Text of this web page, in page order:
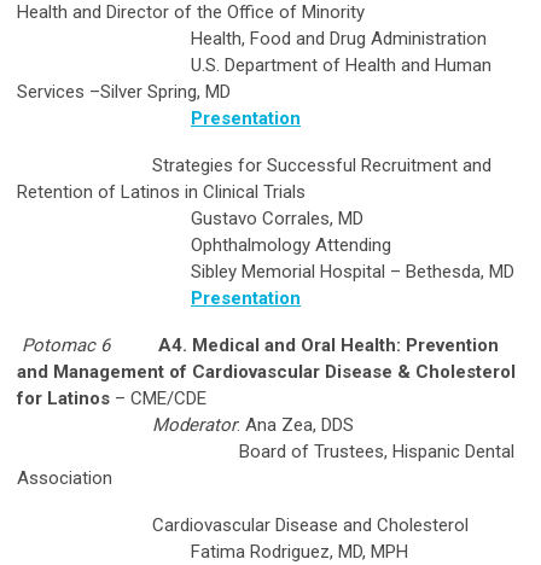
Health and Director of the Office of Minority
Health, Food and Drug Administration
U.S. Department of Health and Human
Services –Silver Spring, MD
Presentation
Strategies for Successful Recruitment and
Retention of Latinos in Clinical Trials
Gustavo Corrales, MD
Ophthalmology Attending
Sibley Memorial Hospital – Bethesda, MD
Presentation
Potomac 6
A4. Medical and Oral Health: Prevention
and Management of Cardiovascular Disease & Cholesterol
for Latinos – CME/CDE
Moderator: Ana Zea, DDS
Board of Trustees, Hispanic Dental
Association
Cardiovascular Disease and Cholesterol
Fatima Rodriguez, MD, MPH